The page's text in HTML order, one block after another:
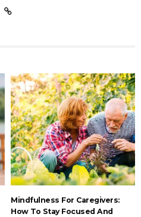
Mindfulness For Caregivers:
How To Stay Focused And